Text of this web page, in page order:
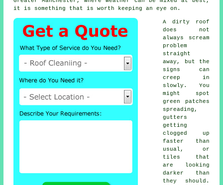
it is something that is worth keeping an eye on.
A dirty roof
does not
always scream
problem
straight
away, but the
signs can
creep in
slowly. You
might spot
green patches
spreading,
gutters
getting
clogged up
faster than
usual, or
tiles that
are looking
darker than
they should.